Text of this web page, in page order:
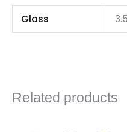
Glass
Related products